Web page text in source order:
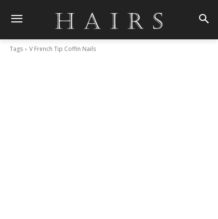
Tags V French Tip Coffin Nails